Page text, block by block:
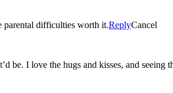
parental difficulties worth it.ReplyCancel
be. I love the hugs and kisses, and seeing